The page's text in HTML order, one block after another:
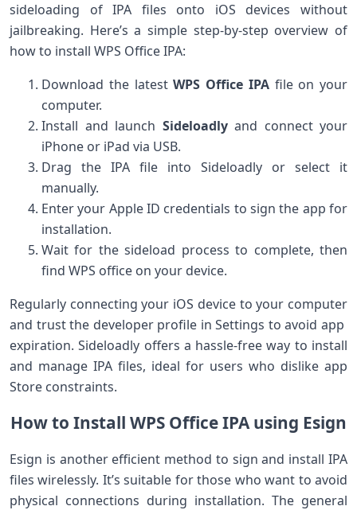
sideloading of IPA files onto iOS devices without
jailbreaking. Here’s a simple step-by-step overview⁢ of
how to install ⁢WPS ⁢Office⁣ IPA:
Download the latestWPS Office IPAfile on your​
computer.
Install and launch Sideloadlyand ‌connect your
iPhone or iPad via USB.
Drag the ⁢IPA file into Sideloadly or select it
manually.
Enter your Apple ID credentials to sign the app for
installation.
Wait for the sideload‍ process to complete, then
find⁢ WPS office on your device.
Regularly ⁢connecting your iOS device to your⁤ computer
and trust the developer profile in ⁢Settings to ‌avoid app ​
expiration. Sideloadly offers a hassle-free way ⁤to install
and ⁢manage IPA files, ideal for users who dislike app
Store constraints.
How to Install WPS Office IPA using Esign
Esign is ​another efficient method to sign ‌and install IPA
files wirelessly. It’s suitable for ‍those who want ‌to avoid
physical connections during installation. The general